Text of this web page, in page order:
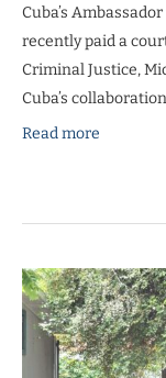
Cuba’s
recently paid a
Criminal Justice,
Cuba’s
Read more